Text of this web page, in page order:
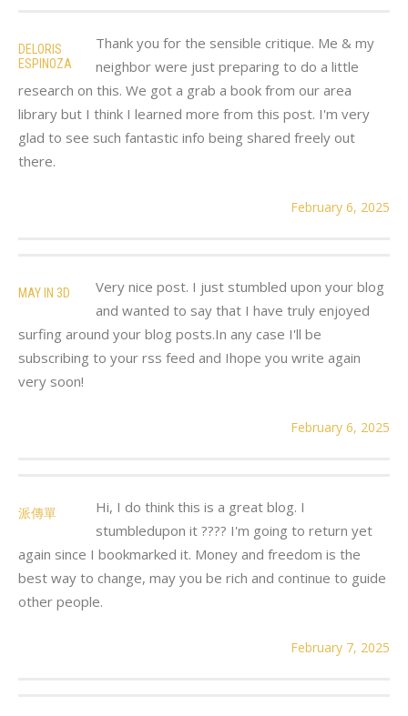
DELORIS
ESPINOZA
Thank you for the sensible critique. Me & my
neighbor were just preparing to do a little
research on this. We got a grab a book from our area
library but I think I learned more from this post. I'm very
glad to see such fantastic info being shared freely out
there.
February 6, 2025
MAY IN 3D
Very nice post. I just stumbled upon your blog
and wanted to say that I have truly enjoyed
surfing around your blog posts.In any case I'll be
subscribing to your rss feed and Ihope you write again
very soon!
February 6, 2025
派傳單
Hi, I do think this is a great blog. I
stumbledupon it ???? I'm going to return yet
again since I bookmarked it. Money and freedom is the
best way to change, may you be rich and continue to guide
other people.
February 7, 2025